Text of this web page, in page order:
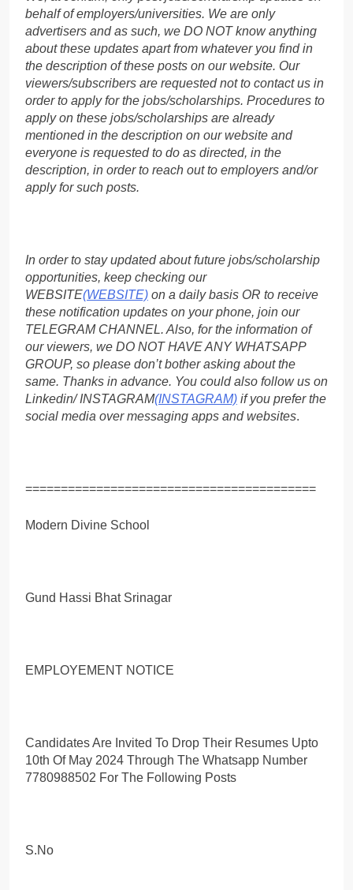
behalf of employers/universities. We are only
advertisers and as such, we DO NOT know anything
about these updates apart from whatever you find in
the description of these posts on our website. Our
viewers/subscribers are requested not to contact us in
order to apply for the jobs/scholarships. Procedures to
apply on these jobs/scholarships are already
mentioned in the description on our website and
everyone is requested to do as directed, in the
description, in order to reach out to employers and/or
apply for such posts.
In order to stay updated about future jobs/scholarship
opportunities, keep checking our
WEBSITE(WEBSITE) on a daily basis OR to receive
these notification updates on your phone, join our
TELEGRAM CHANNEL. Also, for the information of
our viewers, we DO NOT HAVE ANY WHATSAPP
GROUP, so please don’t bother asking about the
same. Thanks in advance. You could also follow us on
Linkedin/ INSTAGRAM(INSTAGRAM) if you prefer the
social media over messaging apps and websites.
=========================================
Modern Divine School
Gund Hassi Bhat Srinagar
EMPLOYEMENT NOTICE
Candidates Are Invited To Drop Their Resumes Upto
10th Of May 2024 Through The Whatsapp Number
7780988502 For The Following Posts
S.No